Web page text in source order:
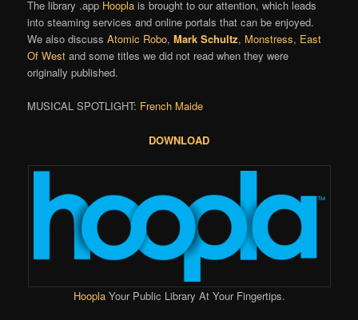
The library .app Hoopla is brought to our attention, which leads
into steaming services and online portals that can be enjoyed.
We also discussAtomic Robo,Mark Schultz, Monstress, East
Of West and some titles we did not read when they were
originally published.
MUSICAL SPOTLIGHT: French Maide
DOWNLOAD
HooplaYour Public Library At Your Fingertips.